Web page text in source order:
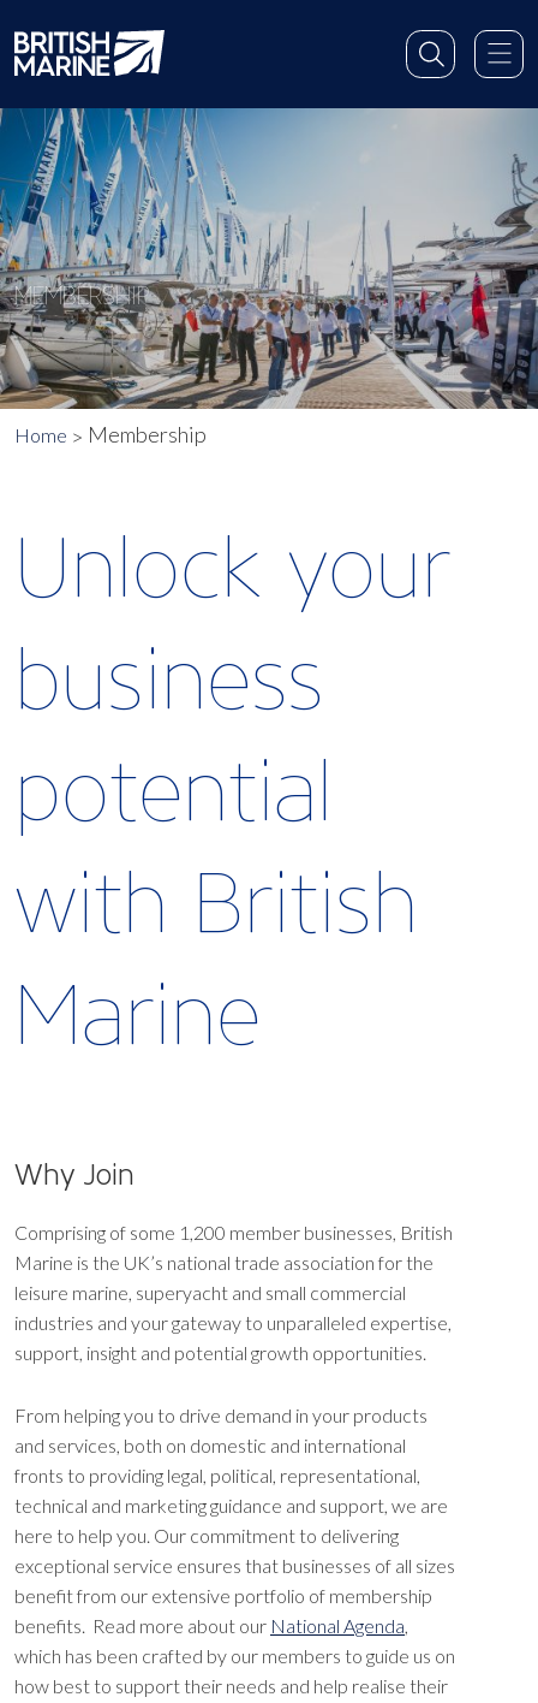
MEMBERSHIP
Home Membership
Unlock your
business
potential
with British
Marine
Why Join
Comprising of some 1,200 member businesses, British
Marine is the UK’s national trade association for the
leisure marine, superyacht and small commercial
industries and your gateway to unparalleled expertise,
support, insight and potential growth opportunities.
From helping you to drive demand in your products
and services, both on domestic and international
fronts to providing legal, political, representational,
technical and marketing guidance and support, we are
here to help you. Our commitment to delivering
exceptional service ensures that businesses of all sizes
benefit from our extensive portfolio of membership
benefits. Read more about our National Agenda,
which has been crafted by our members to guide us on
how best to support their needs and help realise their